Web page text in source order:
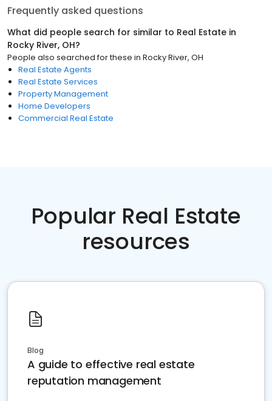
Frequently asked questions
What did people search for similar to Real Estate in
Rocky River, OH?
People also searched for these in Rocky River, OH
Real Estate Agents
Real Estate Services
Property Management
Home Developers
Commercial Real Estate
Popular Real Estate
resources
Blog
A guide to effective real estate
reputation management